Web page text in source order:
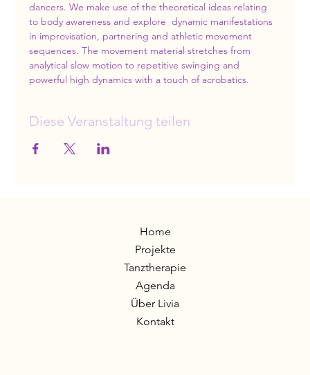
dancers. We make use of the theoretical ideas relating
to body awareness and explore  dynamic manifestations
in improvisation, partnering and athletic movement
sequences. The movement material stretches from
analytical slow motion to repetitive swinging and
powerful high dynamics with a touch of acrobatics.
Diese Veranstaltung teilen
Home
Projekte
Tanztherapie
Agenda
Über Livia
Kontakt